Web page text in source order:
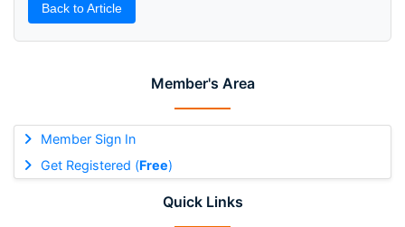
Member's Area
Member Sign In
Get Registered (Free)
Quick Links
Back to Article